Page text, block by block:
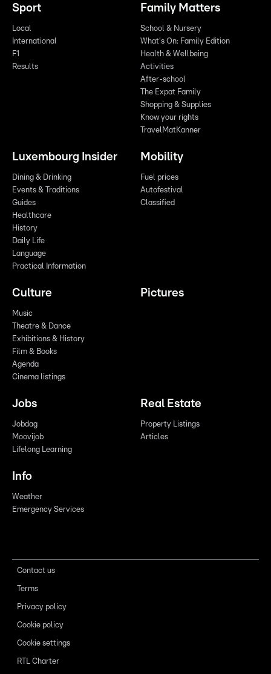
Sport
Local
International
F1
Results
Family Matters
School & Nursery
What's On: Family Edition
Health & Wellbeing
Activities
After-school
The Expat Family
Shopping & Supplies
Know your rights
TravelMatKanner
Luxembourg Insider
Dining & Drinking
Events & Traditions
Guides
Healthcare
History
Daily Life
Language
Practical Information
Mobility
Fuel prices
Autofestival
Classified
Culture
Music
Theatre & Dance
Exhibitions & History
Film & Books
Agenda
Cinema listings
Pictures
Jobs
Jobdag
Moovijob
Lifelong Learning
Real Estate
Property Listings
Articles
Info
Weather
Emergency Services
Contact us
Terms
Privacy policy
Cookie policy
Cookie settings
RTL Charter